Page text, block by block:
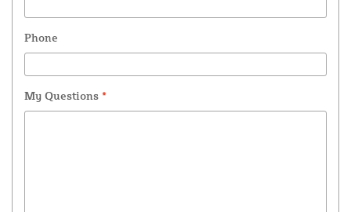
Phone
My Questions *